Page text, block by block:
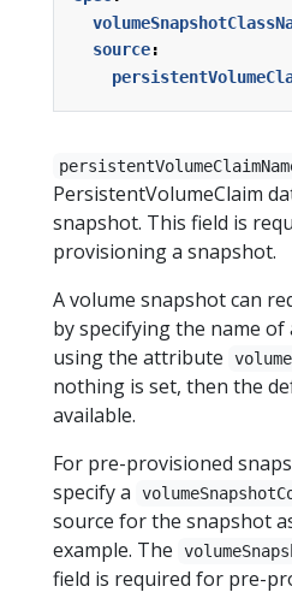
source:
PersistentVolumeClaim
snapshot. This field is
provisioning a snapshot.
A volume snapshot can
by specifying the name of
using the attribute
nothing is set, then the
available.
For pre-provisioned
specify a
source for the snapshot
example. The
field is required for pre-